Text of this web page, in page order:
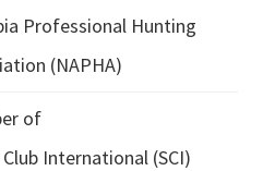
Professional Hunting
(NAPHA)
of
International (SCI)